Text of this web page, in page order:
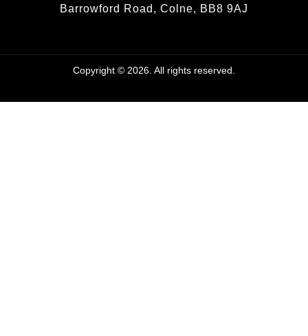
Barrowford Road, Colne, BB8 9AJ
Copyright © 2026. All rights reserved.